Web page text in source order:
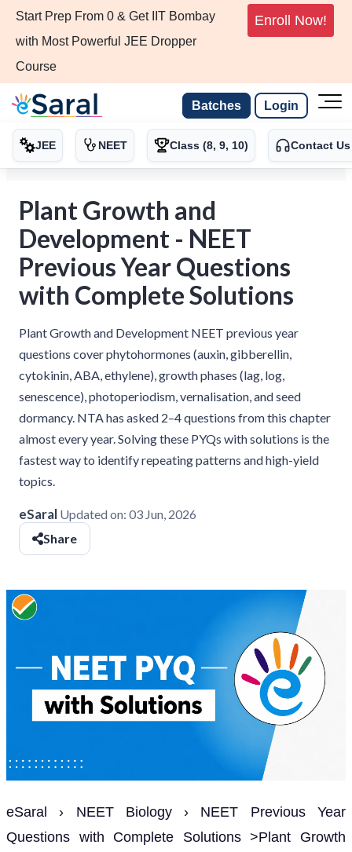
Start Prep From 0 & Get IIT Bombay
with Most Powerful JEE Dropper
Course
Enroll Now!
Batches Login
JEE NEET Class (8, 9, 10) Contact Us
Plant Growth and
Development - NEET
Previous Year Questions
with Complete Solutions
Plant Growth and Development NEET previous year
questions cover phytohormones (auxin, gibberellin,
cytokinin, ABA, ethylene), growth phases (lag, log,
senescence), photoperiodism, vernalisation, and seed
dormancy. NTA has asked 2–4 questions from this chapter
almost every year. Solving these PYQs with solutions is the
fastest way to identify repeating patterns and high-yield
topics.
eSaral Updated on: 03 Jun, 2026
Share
eSaral › NEET Biology › NEET Previous Year
Questions with Complete Solutions >Plant Growth